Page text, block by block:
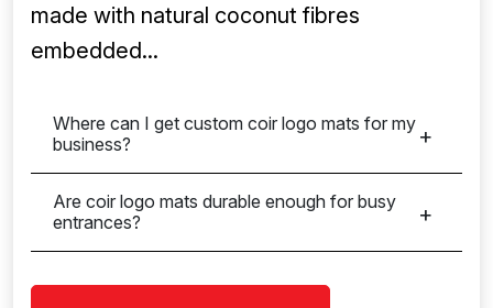
made with natural coconut fibres
embedded...
Where can I get custom coir logo mats for my
business?
Are coir logo mats durable enough for busy
entrances?